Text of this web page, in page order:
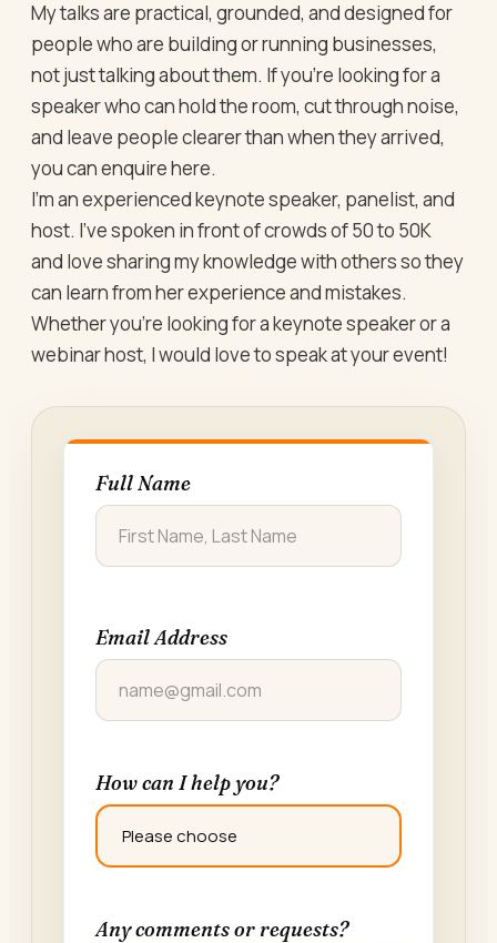
My talks are practical, grounded, and designed for
people who are building or running businesses,
not just talking about them. If you’re looking for a
speaker who can hold the room, cut through noise,
and leave people clearer than when they arrived,
you can enquire here.
I’m an experienced keynote speaker, panelist, and
host. I’ve spoken in front of crowds of 50 to 50K
and love sharing my knowledge with others so they
can learn from her experience and mistakes.
Whether you’re looking for a keynote speaker or a
webinar host, I would love to speak at your event!
Full Name
Email Address
How can I help you?
Any comments or requests?